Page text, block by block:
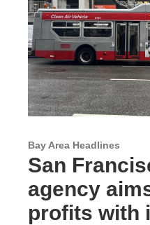
Bay Area Headlines
San
agency
profits with